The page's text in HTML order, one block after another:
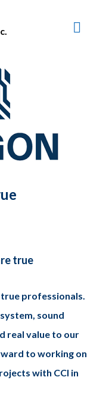
true
true professionals.
sound
real value to our
to working on
with CCI in